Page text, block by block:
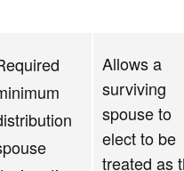
Allows a
surviving
spouse to
elect to be
treated as